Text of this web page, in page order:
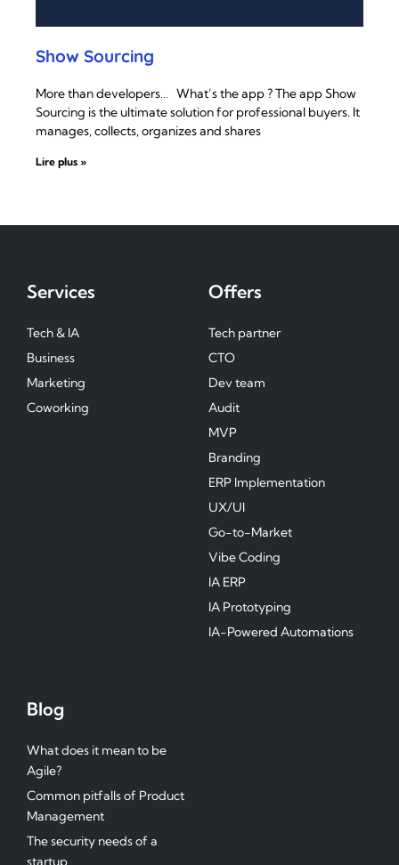
Show Sourcing
More than developers… What’s the app ? The app Show
Sourcing is the ultimate solution for professional buyers. It
manages, collects, organizes and shares
Lire plus »
Services
Tech & IA
Business
Marketing
Coworking
Offers
Tech partner
CTO
Dev team
Audit
MVP
Branding
ERP Implementation
UX/UI
Go-to-Market
Vibe Coding
IA ERP
IA Prototyping
IA-Powered Automations
Blog
What does it mean to be
Agile?
Common pitfalls of Product
Management
The security needs of a
startup